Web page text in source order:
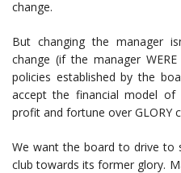
change.
But changing the manager
change (if the manager
policies established by the
accept the financial model of
profit and fortune over GLORY
We want the board to drive to
club towards its former glory.